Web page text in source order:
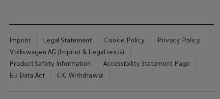
Imprint Legal Statement Cookie Policy
Privacy Policy
Volkswagen AG (Imprint & Legal texts)
Product Safety Information
Accessibility Statement Page
EU Data Act
CIC Withdrawal